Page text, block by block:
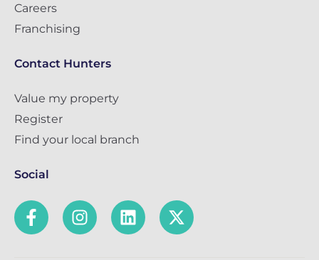
Careers
Franchising
Contact Hunters
Value my property
Register
Find your local branch
Social